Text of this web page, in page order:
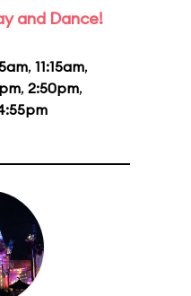
and Dance!
, 11:15am,
, 2:50pm,